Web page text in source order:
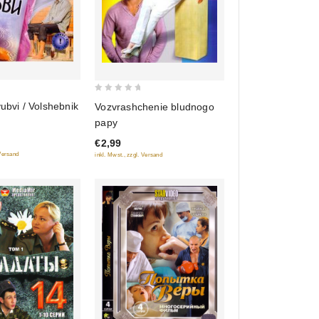
/ Volshebnik
of
5
Vozvrashchenie bludnogo
papy
€2,99
inkl. Mwst., zzgl. Versand